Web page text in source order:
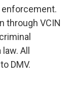
enforcement.
through VCIN
All
DMV.